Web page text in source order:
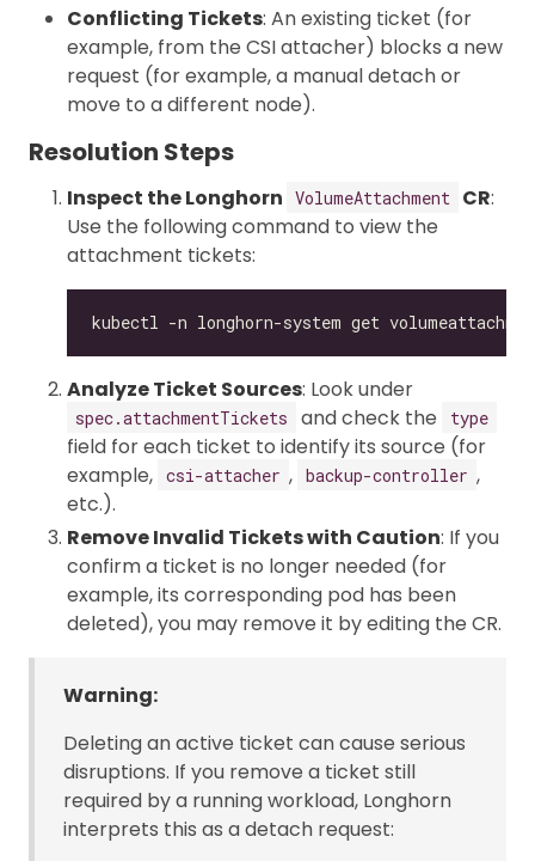
Conflicting Tickets: An existing ticket (for
example, from the CSI attacher) blocks a new
request (for example, a manual detach or
move to a different node).
Resolution Steps
Inspect the Longhorn VolumeAttachment CR:
Use the following command to view the
attachment tickets:
Analyze Ticket Sources: Look under
spec.attachmentTickets and check the type
field for each ticket to identify its source (for
example, csi-attacher , backup-controller ,
etc.).
Remove Invalid Tickets with Caution: If you
confirm a ticket is no longer needed (for
example, its corresponding pod has been
deleted), you may remove it by editing the CR.
Warning:
Deleting an active ticket can cause serious
disruptions. If you remove a ticket still
required by a running workload, Longhorn
interprets this as a detach request: